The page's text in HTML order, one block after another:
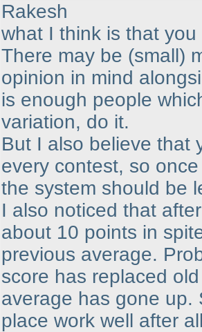
Rakesh
what I think is that
There may be (small)
opinion in mind
is enough people
variation, do it.
But I also believe that
every contest, so
the system should be
I also noticed that
about 10 points in
previous average.
score has replaced
average has gone up.
place work well after